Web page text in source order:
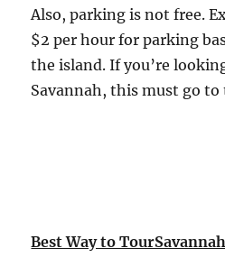
Also, parking is not free.
$2 per hour for parking
the island. If you’re
Savannah, this must go
Best Way to